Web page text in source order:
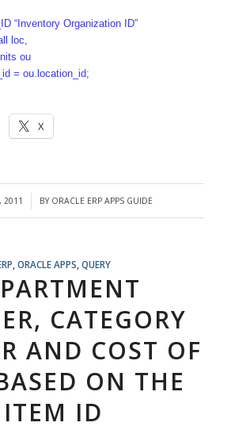
“Inventory Organization ID”
loc,
ou
= ou.location_id;
X
2011 BY ORACLE ERP APPS GUIDE
,ORACLE APPS,QUERY
CATEGORY
AND COST OF
ON THE
ITEM ID